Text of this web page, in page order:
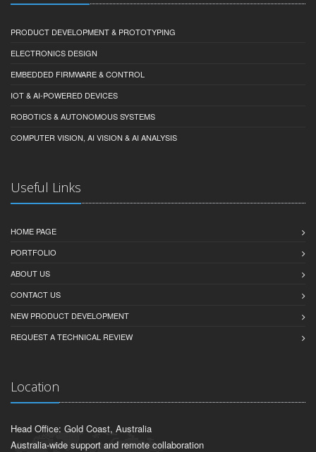
PRODUCT DEVELOPMENT & PROTOTYPING
ELECTRONICS DESIGN
EMBEDDED FIRMWARE & CONTROL
IOT & AI-POWERED DEVICES
ROBOTICS & AUTONOMOUS SYSTEMS
COMPUTER VISION, AI VISION & AI ANALYSIS
Useful Links
HOME PAGE
PORTFOLIO
ABOUT US
CONTACT US
NEW PRODUCT DEVELOPMENT
REQUEST A TECHNICAL REVIEW
Location
Head Office: Gold Coast, Australia
Australia-wide support and remote collaboration